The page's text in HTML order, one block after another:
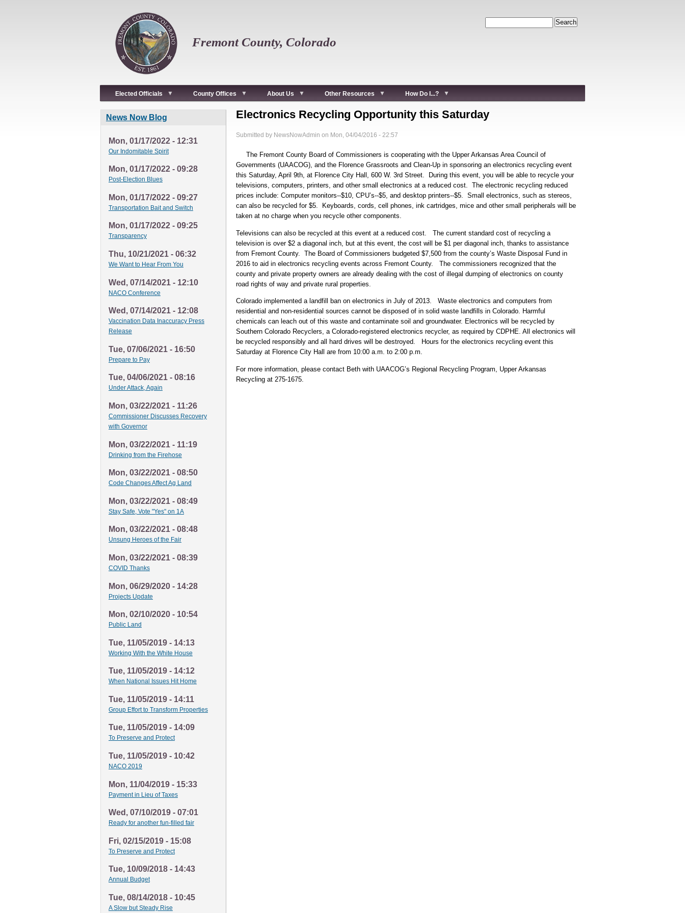
Fremont County, Colorado
Elected Officials County Offices About Us Other Resources How Do I...?
Electronics Recycling Opportunity this Saturday
Submitted by NewsNowAdmin on Mon, 04/04/2016 - 22:57
The Fremont County Board of Commissioners is cooperating with the Upper Arkansas Area Council of
Governments (UAACOG), and the Florence Grassroots and Clean-Up in sponsoring an electronics recycling event
this Saturday, April 9th, at Florence City Hall, 600 W. 3rd Street. During this event, you will be able to recycle your
televisions, computers, printers, and other small electronics at a reduced cost. The electronic recycling reduced
prices include: Computer monitors--$10, CPU’s--$5, and desktop printers--$5. Small electronics, such as stereos,
can also be recycled for $5. Keyboards, cords, cell phones, ink cartridges, mice and other small peripherals will be
taken at no charge when you recycle other components.
Televisions can also be recycled at this event at a reduced cost. The current standard cost of recycling a
television is over $2 a diagonal inch, but at this event, the cost will be $1 per diagonal inch, thanks to assistance
from Fremont County. The Board of Commissioners budgeted $7,500 from the county’s Waste Disposal Fund in
2016 to aid in electronics recycling events across Fremont County. The commissioners recognized that the
county and private property owners are already dealing with the cost of illegal dumping of electronics on county
road rights of way and private rural properties.
Colorado implemented a landfill ban on electronics in July of 2013. Waste electronics and computers from
residential and non-residential sources cannot be disposed of in solid waste landfills in Colorado. Harmful
chemicals can leach out of this waste and contaminate soil and groundwater. Electronics will be recycled by
Southern Colorado Recyclers, a Colorado-registered electronics recycler, as required by CDPHE. All electronics will
be recycled responsibly and all hard drives will be destroyed. Hours for the electronics recycling event this
Saturday at Florence City Hall are from 10:00 a.m. to 2:00 p.m.
For more information, please contact Beth with UAACOG’s Regional Recycling Program, Upper Arkansas
Recycling at 275-1675.
News Now Blog
Mon, 01/17/2022 - 12:31
Our Indomitable Spirit
Mon, 01/17/2022 - 09:28
Post-Election Blues
Mon, 01/17/2022 - 09:27
Transportation Bait and Switch
Mon, 01/17/2022 - 09:25
Transparency
Thu, 10/21/2021 - 06:32
We Want to Hear From You
Wed, 07/14/2021 - 12:10
NACO Conference
Wed, 07/14/2021 - 12:08
Vaccination Data Inaccuracy Press
Release
Tue, 07/06/2021 - 16:50
Prepare to Pay
Tue, 04/06/2021 - 08:16
Under Attack, Again
Mon, 03/22/2021 - 11:26
Commissioner Discusses Recovery
with Governor
Mon, 03/22/2021 - 11:19
Drinking from the Firehose
Mon, 03/22/2021 - 08:50
Code Changes Affect Ag Land
Mon, 03/22/2021 - 08:49
Stay Safe, Vote "Yes" on 1A
Mon, 03/22/2021 - 08:48
Unsung Heroes of the Fair
Mon, 03/22/2021 - 08:39
COVID Thanks
Mon, 06/29/2020 - 14:28
Projects Update
Mon, 02/10/2020 - 10:54
Public Land
Tue, 11/05/2019 - 14:13
Working With the White House
Tue, 11/05/2019 - 14:12
When National Issues Hit Home
Tue, 11/05/2019 - 14:11
Group Effort to Transform Properties
Tue, 11/05/2019 - 14:09
To Preserve and Protect
Tue, 11/05/2019 - 10:42
NACO 2019
Mon, 11/04/2019 - 15:33
Payment in Lieu of Taxes
Wed, 07/10/2019 - 07:01
Ready for another fun-filled fair
Fri, 02/15/2019 - 15:08
To Preserve and Protect
Tue, 10/09/2018 - 14:43
Annual Budget
Tue, 08/14/2018 - 10:45
A Slow but Steady Rise